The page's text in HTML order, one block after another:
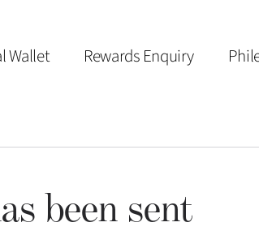
Wallet Rewards Enquiry
been sent